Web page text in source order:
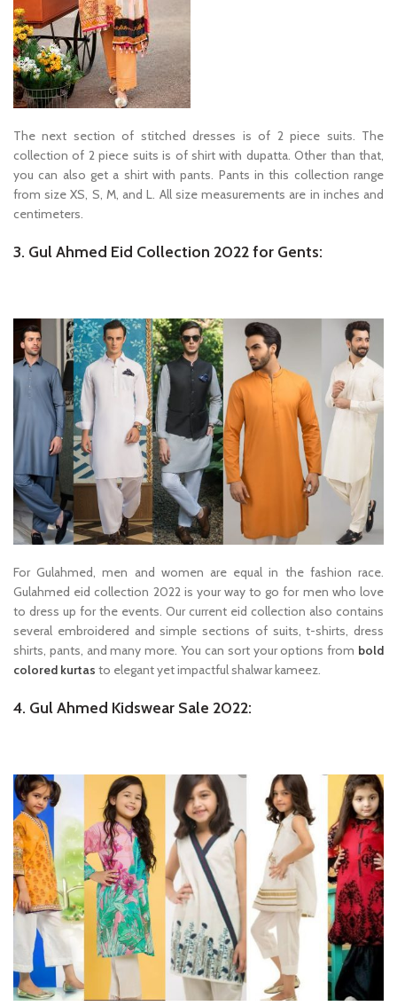
The next section of stitched dresses is of 2 piece suits. The
collection of 2 piece suits is of shirt with dupatta. Other than that,
you can also get a shirt with pants. Pants in this collection range
from size XS, S, M, and L. All size measurements are in inches and
centimeters.
3. Gul Ahmed Eid Collection 2022 for Gents:
For Gulahmed, men and women are equal in the fashion race.
Gulahmed eid collection 2022 is your way to go for men who love
to dress up for the events. Our current eid collection also contains
several embroidered and simple sections of suits, t-shirts, dress
shirts, pants, and many more. You can sort your options from bold
colored kurtas to elegant yet impactful shalwar kameez.
4. Gul Ahmed Kidswear Sale 2022: